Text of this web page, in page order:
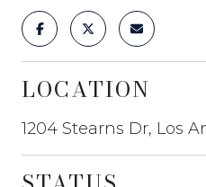
LOCATION
1204 Stearns Dr, Los